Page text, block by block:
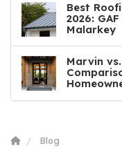
Best
2026:
Malarkey
Marvin
Blog